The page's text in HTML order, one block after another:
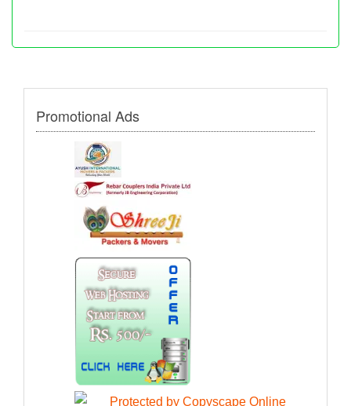
Promotional Ads